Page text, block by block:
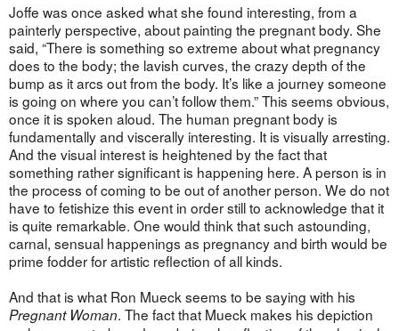
Joffe was once asked what she found interesting, from a
painterly perspective, about painting the pregnant body. She
said, “There is something so extreme about what pregnancy
does to the body; the lavish curves, the crazy depth of the
bump as it arcs out from the body. It’s like a journey someone
is going on where you can’t follow them.” This seems obvious,
once it is spoken aloud. The human pregnant body is
fundamentally and viscerally interesting. It is visually arresting.
And the visual interest is heightened by the fact that
something rather significant is happening here. A person is in
the process of coming to be out of another person. We do not
have to fetishize this event in order still to acknowledge that it
is quite remarkable. One would think that such astounding,
carnal, sensual happenings as pregnancy and birth would be
prime fodder for artistic reflection of all kinds.
And that is what Ron Mueck seems to be saying with his
Pregnant Woman. The fact that Mueck makes his depiction